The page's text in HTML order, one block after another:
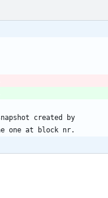
created by
one at block nr.